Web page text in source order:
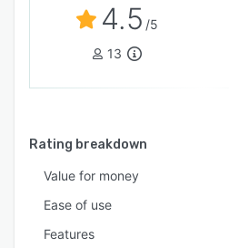
4.5 /5
13
Rating breakdown
Value for money
Ease of use
Features